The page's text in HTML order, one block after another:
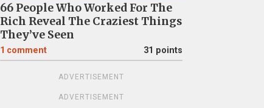
66 People Who Worked For The
Rich Reveal The Craziest Things
They’ve Seen
1 comment 31 points
ADVERTISEMENT
ADVERTISEMENT